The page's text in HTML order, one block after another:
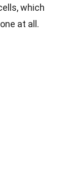
which
at all.